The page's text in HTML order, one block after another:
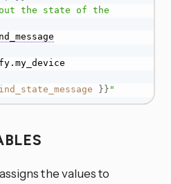
the state of the
}} "
assigns the values to